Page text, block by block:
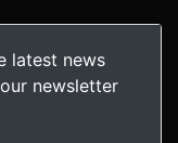
latest news
newsletter